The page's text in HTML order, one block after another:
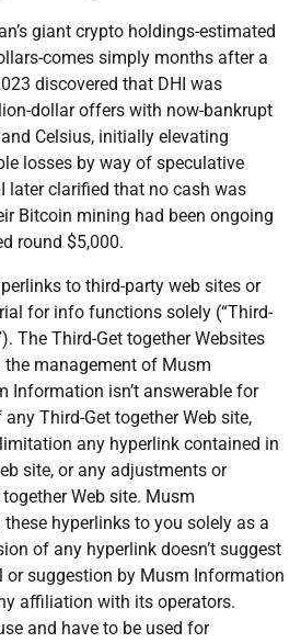
giant crypto holdings-estimated
comes simply months after a
discovered that DHI was
dollar offers with now-bankrupt
Celsius, initially elevating
losses by way of speculative
later clarified that no cash was
Bitcoin mining had been ongoing
round $5,000.
to third-party web sites or
for info functions solely (“Third-
The Third-Get together Websites
management of Musm
Information isn’t answerable for
Third-Get together Web site,
any hyperlink contained in
site, or any adjustments or
Web site. Musm
hyperlinks to you solely as a
of any hyperlink doesn’t suggest
or suggestion by Musm Information
affiliation with its operators.
and have to be used for